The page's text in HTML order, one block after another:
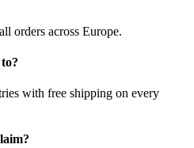
orders across Europe.
with free shipping on every